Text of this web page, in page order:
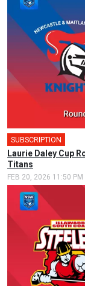
SUBSCRIPTION
Laurie Daley Cup
Titans
FEB 20, 2026 11:50 PM